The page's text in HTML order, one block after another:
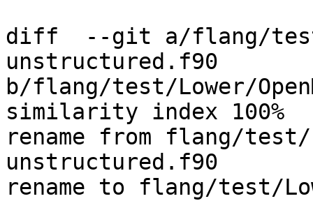
diff  --git a/flang/test/
unstructured.f90
b/flang/test/Lower/
similarity index 100%
rename from flang/test/
unstructured.f90
rename to flang/test/